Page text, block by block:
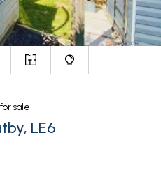
for sale
LE6